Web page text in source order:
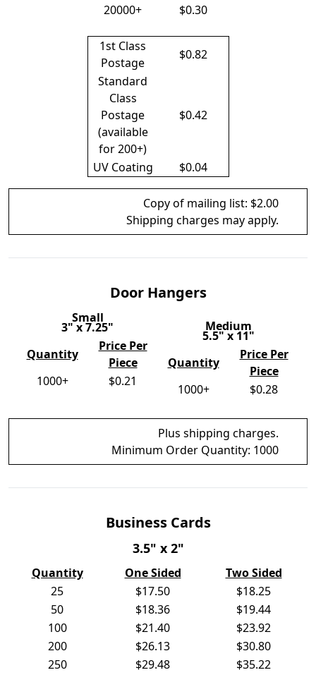
20000+
$0.30
1st Class
Postage
$0.82
Standard
Class
Postage
(available
for 200+)
$0.42
UV Coating $0.04
Copy of mailing list: $2.00
Shipping charges may apply.
Door Hangers
Small
3" x 7.25"
Quantity
Price Per
Piece
1000+
$0.21
Medium
5.5" x 11"
Quantity
Price Per
Piece
1000+
$0.28
Plus shipping charges.
Minimum Order Quantity: 1000
Business Cards
3.5" x 2"
Quantity One Sided
Two Sided
25
$17.50
$18.25
50
$18.36
$19.44
100
$21.40
$23.92
200
$26.13
$30.80
250
$29.48 $35.22